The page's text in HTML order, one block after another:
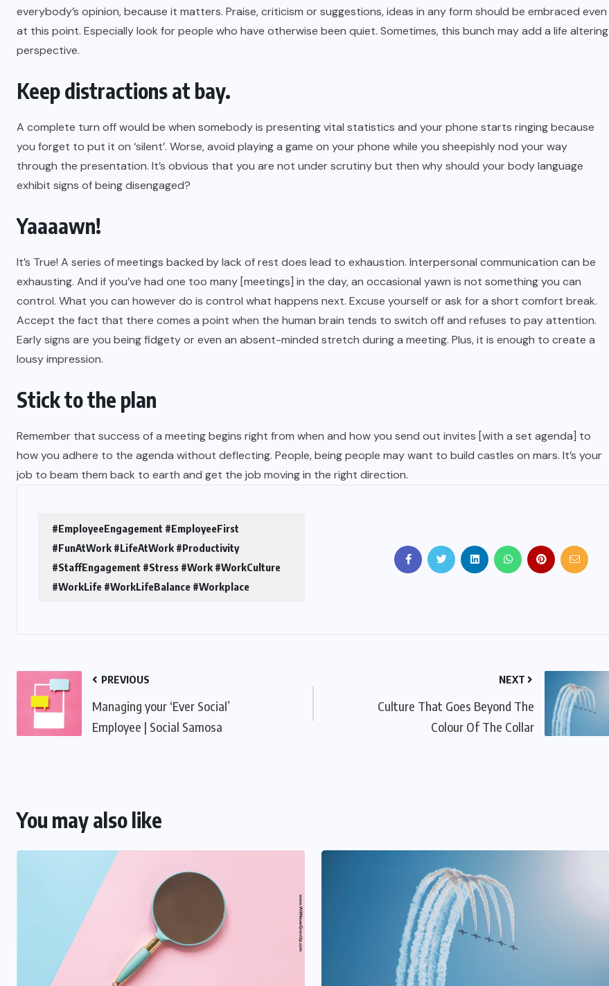
everybody’s opinion, because it matters. Praise, criticism or suggestions, ideas in any form should be embraced even
at this point. Especially look for people who have otherwise been quiet. Sometimes, this bunch may add a life altering
perspective.
Keep distractions at bay.
A complete turn off would be when somebody is presenting vital statistics and your phone starts ringing because
you forget to put it on ‘silent’. Worse, avoid playing a game on your phone while you sheepishly nod your way
through the presentation. It’s obvious that you are not under scrutiny but then why should your body language
exhibit signs of being disengaged?
Yaaaawn!
It’s True! A series of meetings backed by lack of rest does lead to exhaustion. Interpersonal communication can be
exhausting. And if you’ve had one too many [meetings] in the day, an occasional yawn is not something you can
control. What you can however do is control what happens next. Excuse yourself or ask for a short comfort break.
Accept the fact that there comes a point when the human brain tends to switch off and refuses to pay attention.
Early signs are you being fidgety or even an absent-minded stretch during a meeting. Plus, it is enough to create a
lousy impression.
Stick to the plan
Remember that success of a meeting begins right from when and how you send out invites [with a set agenda] to
how you adhere to the agenda without deflecting. People, being people may want to build castles on mars. It’s your
job to beam them back to earth and get the job moving in the right direction.
#EmployeeEngagement #EmployeeFirst
#FunAtWork #LifeAtWork #Productivity
#StaffEngagement #Stress #Work #WorkCulture
#WorkLife #WorkLifeBalance #Workplace
PREVIOUS
Managing your ‘Ever Social’
Employee | Social Samosa
NEXT
Culture That Goes Beyond The
Colour Of The Collar
You may also like